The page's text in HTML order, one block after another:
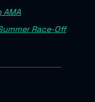
AMA
Race-Off